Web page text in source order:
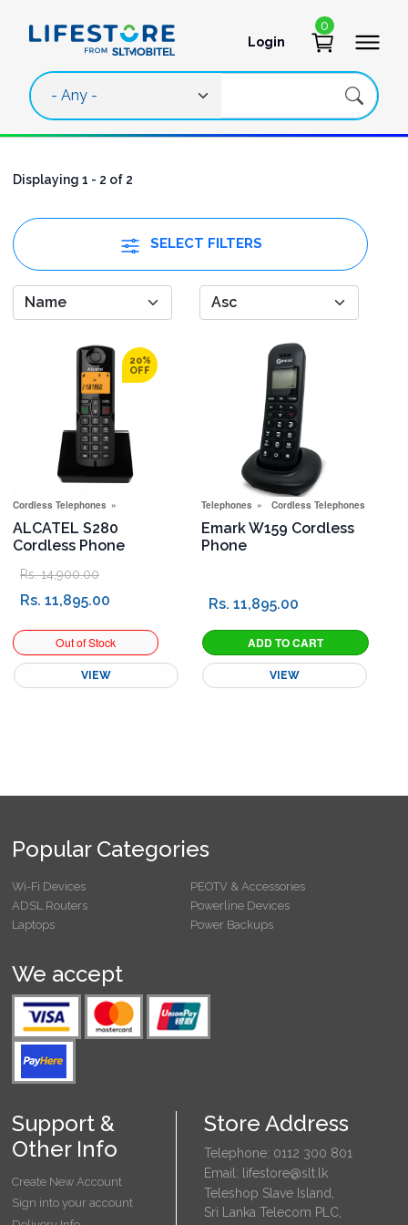
User account
Login
0
Displaying 1 - 2 of 2
SELECT FILTERS
20%
OFF
Cordless Telephones
ALCATEL S280
Cordless Phone
Rs. 14,900.00
Rs. 11,895.00
VIEW
Telephones Cordless Telephones
Emark W159 Cordless
Phone
Rs. 11,895.00
VIEW
Support &
Other Info
Create New Account
Sign into your account
Popular Categories
Wi-Fi Devices
PEOTV & Accessories
ADSL Routers
Powerline Devices
Laptops
Power Backups
We accept
Store Address
Telephone: 0112 300 801
Email: lifestore@slt.lk
Teleshop Slave Island,
Sri Lanka Telecom PLC,